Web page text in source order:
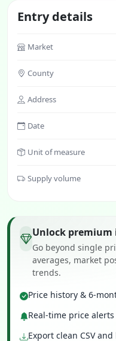
Entry details
Market
County
Address
Date
Unit of measure
Supply volume
Unlock
Go beyond single
averages, market
trends.
Price history & 6-
Real-time price alerts
Export clean CSV